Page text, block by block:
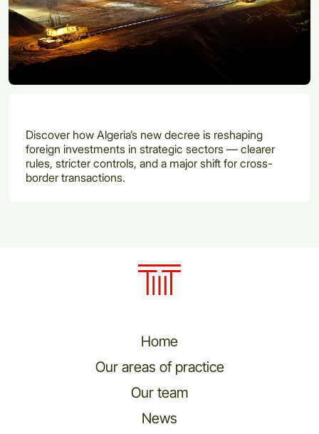
Discover how Algeria’s new decree is reshaping
foreign investments in strategic sectors — clearer
rules, stricter controls, and a major shift for cross-
border transactions.
Home
Our areas of practice
Our team
News